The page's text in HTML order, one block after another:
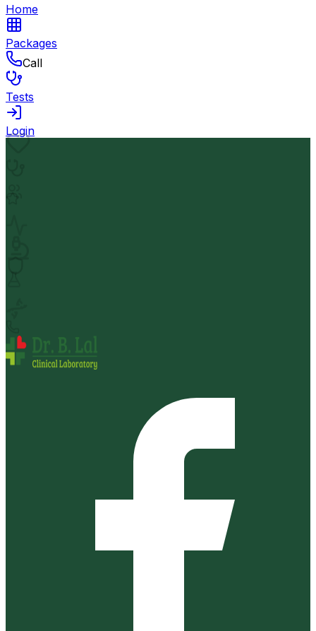
Home
Packages
Call
Tests
Login